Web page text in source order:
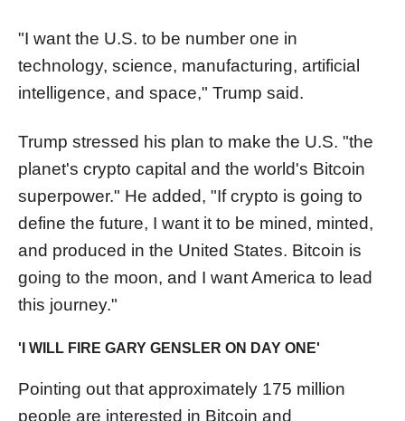
"I want the U.S. to be number one in
technology, science, manufacturing, artificial
intelligence, and space," Trump said.
Trump stressed his plan to make the U.S. "the
planet's crypto capital and the world's Bitcoin
superpower." He added, "If crypto is going to
define the future, I want it to be mined, minted,
and produced in the United States. Bitcoin is
going to the moon, and I want America to lead
this journey."
'I WILL FIRE GARY GENSLER ON DAY ONE'
Pointing out that approximately 175 million
people are interested in Bitcoin and